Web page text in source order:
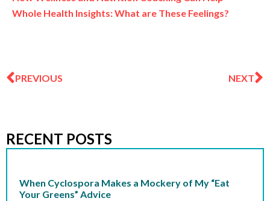
Whole Health Insights: What are These Feelings?
PREVIOUS NEXT
RECENT POSTS
When Cyclospora Makes a Mockery of My “Eat
Your Greens” Advice